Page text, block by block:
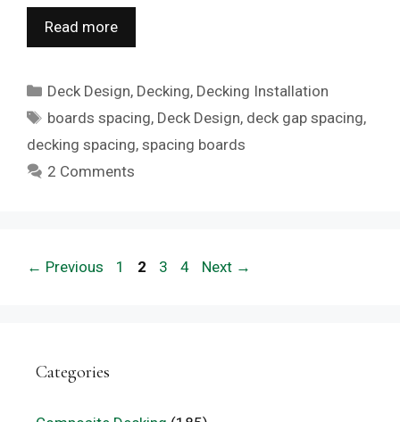
Read more
Categories
Deck Design, Decking, Decking Installation
Tags
boards spacing, Deck Design, deck gap spacing,
decking spacing, spacing boards
2 Comments
← Previous Page
1 Page
2 Page
3 Page
4 Next →
Categories